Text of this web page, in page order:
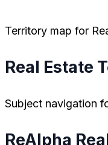
Territory map for
Real Estate
Subject navigation
ReAlpha